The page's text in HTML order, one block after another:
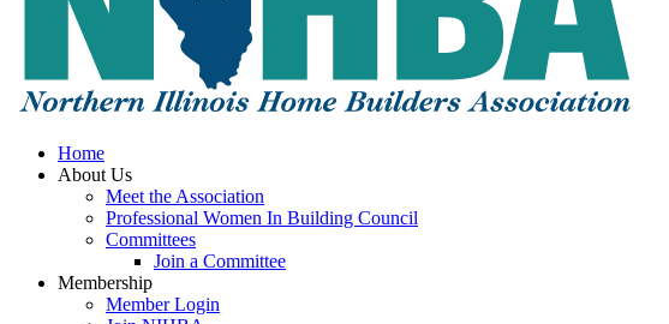
Home
About Us
Meet the Association
Professional Women In Building Council
Committees
Join a Committee
Membership
Member Login